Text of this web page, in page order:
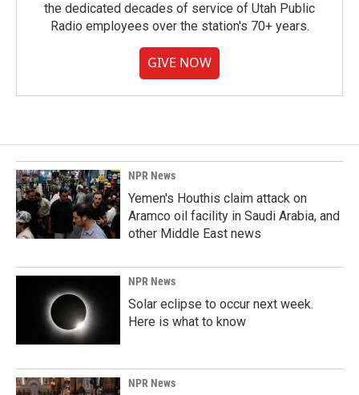
the dedicated decades of service of Utah Public
Radio employees over the station's 70+ years.
GIVE NOW
NPR News
Yemen's Houthis claim attack on
Aramco oil facility in Saudi Arabia, and
other Middle East news
NPR News
Solar eclipse to occur next week.
Here is what to know
NPR News